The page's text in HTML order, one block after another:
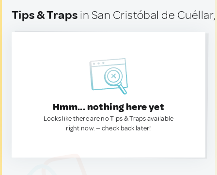
Tips & Traps in San Cristóbal de
Hmm... nothing here yet
Looks like there are no Tips & Traps available
right now. — check back later!